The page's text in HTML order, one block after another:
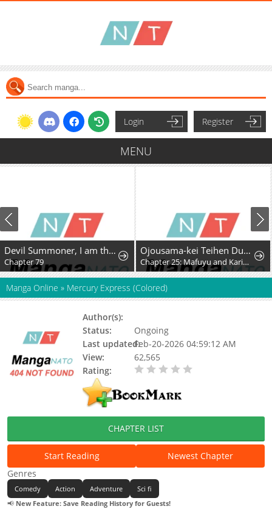
Login Register
MENU
Devil Summoner, I am the Abyss Lord
Chapter 79
Ojousama-kei Teihen Dungeon Haishinsha, Meiwaku-kei o Bokottara Bazutte Densetsu ni Nattemasu wa!?
Chapter 25: Mafuyu and Karin's First Contact - Part 2
Manga Online » Mercury Express (Colored)
Author(s):
Status:
Ongoing
Last updated:Feb-20-2026 04:59:12 AM
View:
62,565
Rating:
CHAPTER LIST
Start Reading
Newest Chapter
Genres
Comedy Action Adventure
Sci fi
📢 New Feature: Save Reading History for Guests!